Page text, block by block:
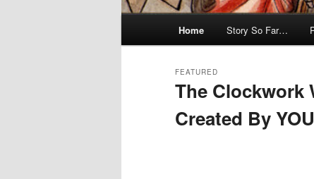
Home Story So Far…
The Clockwork
Created By
FEATURED